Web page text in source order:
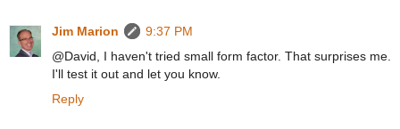
Jim Marion
9:37 PM
@David, I haven't tried small form factor. That surprises me.
I'll test it out and let you know.
Reply